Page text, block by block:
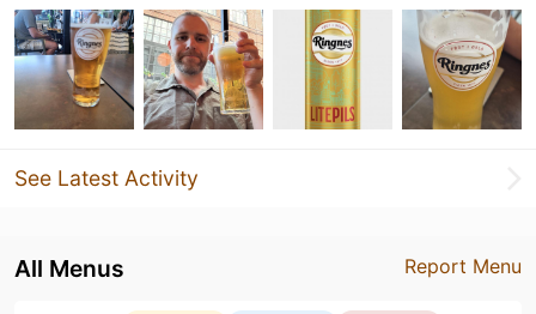
See Latest Activity
Report Menu
All Menus